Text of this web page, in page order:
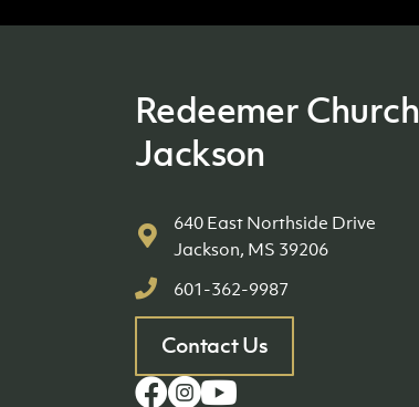
Redeemer Church
Jackson
640 East Northside Drive
Jackson, MS 39206
601-362-9987
Contact Us